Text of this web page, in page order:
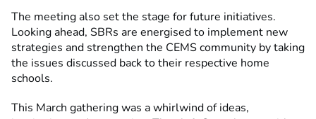
The meeting also set the stage for future initiatives.
Looking ahead, SBRs are energised to implement new
strategies and strengthen the CEMS community by taking
the issues discussed back to their respective home
schools.
This March gathering was a whirlwind of ideas,